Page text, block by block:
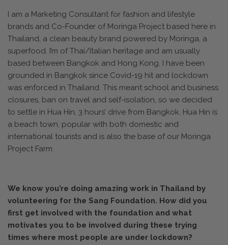
I am a Marketing Consultant for fashion and lifestyle
brands and Co-Founder of Moringa Project based here in
Thailand, a clean beauty brand powered by Moringa, a
superfood. I’m of Thai/Italian heritage and am usually
based between Bangkok and Hong Kong. I have been
grounded in Bangkok since Covid-19 hit and lockdown
was enforced in Thailand. This meant school and business
closures, ban on travel and self-isolation, so we decided
to settle in Hua Hin, 3 hours’ drive from Bangkok. Hua Hin is
a beach town, popular with both domestic and
international tourists and is also the base of our Moringa
Project Farm.
We know you’re doing amazing work in Thailand by
volunteering for the Sang Foundation. How did you
first get involved with the foundation and what
motivates you to be involved during these trying
times where most people are under lockdown?